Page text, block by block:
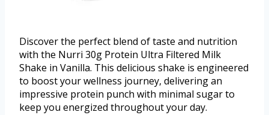
Discover the perfect blend of taste and nutrition
with the Nurri 30g Protein Ultra Filtered Milk
Shake in Vanilla. This delicious shake is engineered
to boost your wellness journey, delivering an
impressive protein punch with minimal sugar to
keep you energized throughout your day.